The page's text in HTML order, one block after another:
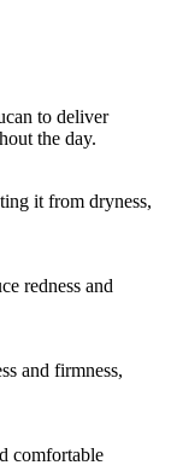
to deliver
the day.
it from dryness,
redness and
and firmness,
comfortable